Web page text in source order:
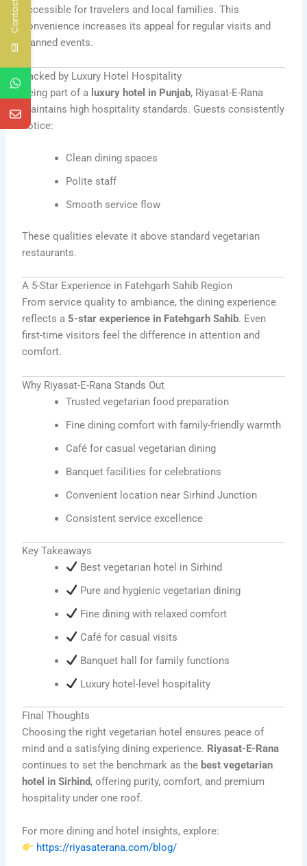
accessible for travelers and local families. This
convenience increases its appeal for regular visits and
planned events.
Backed by Luxury Hotel Hospitality
Being part of a luxury hotel in Punjab, Riyasat-E-Rana
maintains high hospitality standards. Guests consistently
notice:
Clean dining spaces
Polite staff
Smooth service flow
These qualities elevate it above standard vegetarian
restaurants.
A 5-Star Experience in Fatehgarh Sahib Region
From service quality to ambiance, the dining experience
reflects a 5-star experience in Fatehgarh Sahib. Even
first-time visitors feel the difference in attention and
comfort.
Why Riyasat-E-Rana Stands Out
Trusted vegetarian food preparation
Fine dining comfort with family-friendly warmth
Café for casual vegetarian dining
Banquet facilities for celebrations
Convenient location near Sirhind Junction
Consistent service excellence
Key Takeaways
Best vegetarian hotel in Sirhind
Pure and hygienic vegetarian dining
Fine dining with relaxed comfort
Café for casual visits
Banquet hall for family functions
Luxury hotel-level hospitality
Final Thoughts
Choosing the right vegetarian hotel ensures peace of
mind and a satisfying dining experience. Riyasat-E-Rana
continues to set the benchmark as the best vegetarian
hotel in Sirhind, offering purity, comfort, and premium
hospitality under one roof.
For more dining and hotel insights, explore:
https://riyasaterana.com/blog/